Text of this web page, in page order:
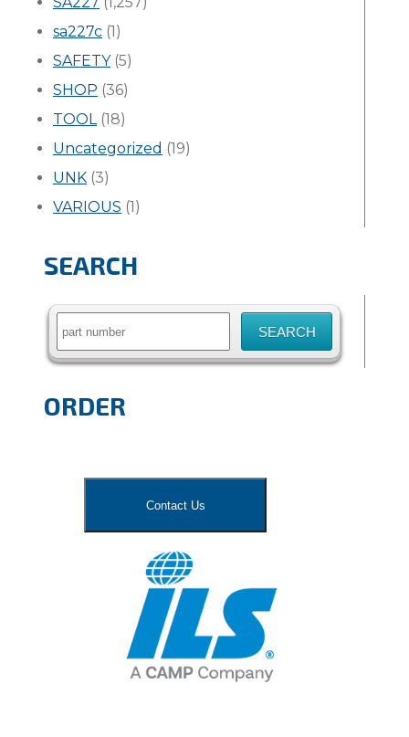
sa227c (1)
SAFETY(5)
SHOP (36)
TOOL(18)
Uncategorized (19)
UNK (3)
VARIOUS (1)
SEARCH
Search
ORDER
Contact Us